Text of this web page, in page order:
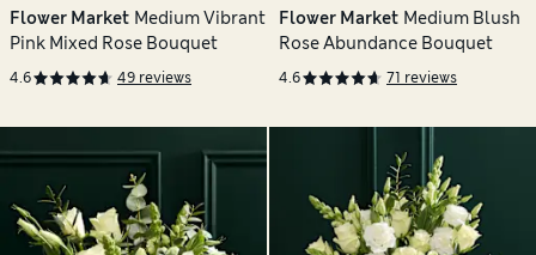
Flower Market Medium Vibrant
Pink Mixed Rose Bouquet
4.6 49 reviews
Flower Market Medium Blush
Rose Abundance Bouquet
4.6 71 reviews